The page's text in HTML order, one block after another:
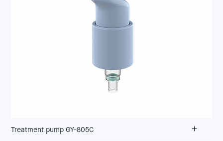
Treatment pump GY-805C +